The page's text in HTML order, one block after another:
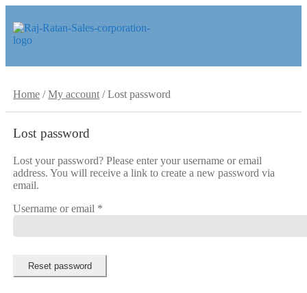
Skip
to
Skip
to
Home /My account /Lost password
Lost password
Lost your password? Please enter your username or email
address. You will receive a link to create a new password via
email.
Username or email *
Reset password